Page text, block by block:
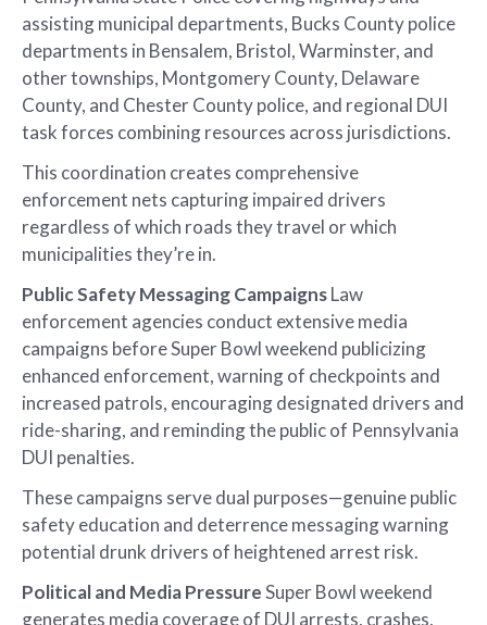
assisting municipal departments, Bucks County police
departments in Bensalem, Bristol, Warminster, and
other townships, Montgomery County, Delaware
County, and Chester County police, and regional DUI
task forces combining resources across jurisdictions.
This coordination creates comprehensive
enforcement nets capturing impaired drivers
regardless of which roads they travel or which
municipalities they’re in.
Public Safety Messaging CampaignsLaw
enforcement agencies conduct extensive media
campaigns before Super Bowl weekend publicizing
enhanced enforcement, warning of checkpoints and
increased patrols, encouraging designated drivers and
ride-sharing, and reminding the public of Pennsylvania
DUI penalties.
These campaigns serve dual purposes—genuine public
safety education and deterrence messaging warning
potential drunk drivers of heightened arrest risk.
Political and Media PressureSuper Bowl weekend
generates media coverage of DUI arrests, crashes,